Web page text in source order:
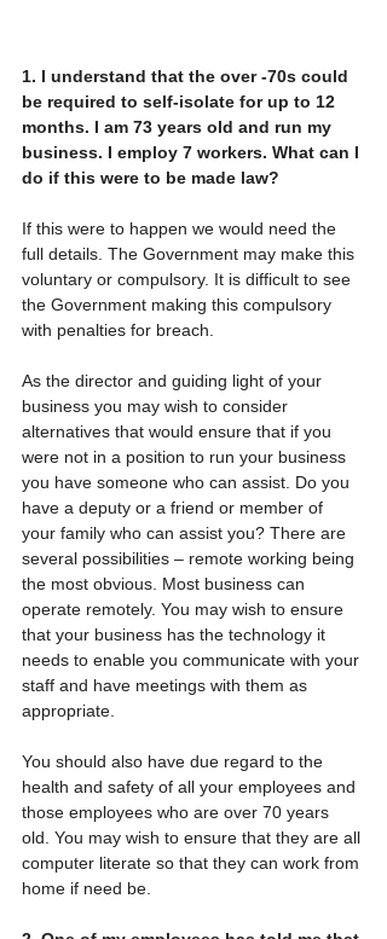
1. I understand that the over -70s could
be required to self-isolate for up to 12
months. I am 73 years old and run my
business. I employ 7 workers. What can I
do if this were to be made law?
If this were to happen we would need the
full details. The Government may make this
voluntary or compulsory. It is difficult to see
the Government making this compulsory
with penalties for breach.
As the director and guiding light of your
business you may wish to consider
alternatives that would ensure that if you
were not in a position to run your business
you have someone who can assist. Do you
have a deputy or a friend or member of
your family who can assist you? There are
several possibilities – remote working being
the most obvious. Most business can
operate remotely. You may wish to ensure
that your business has the technology it
needs to enable you communicate with your
staff and have meetings with them as
appropriate.
You should also have due regard to the
health and safety of all your employees and
those employees who are over 70 years
old. You may wish to ensure that they are all
computer literate so that they can work from
home if need be.